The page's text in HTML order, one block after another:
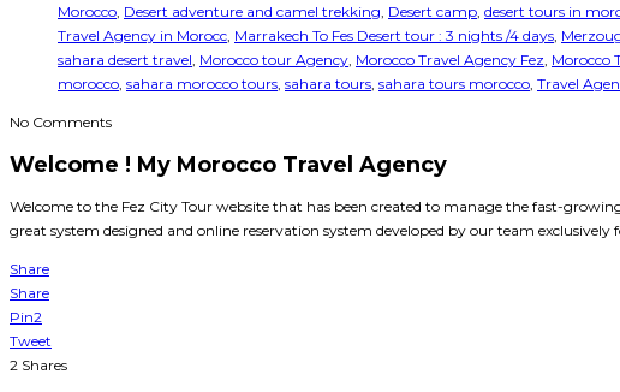
Morocco Desert adventure and camel trekking Desert camp desert tours in
Travel Agency in Morocc Marrakech To Fes Desert tour : 3 nights /4 days
sahara desert travel Morocco tour Agency Morocco Travel Agency Fez Morocco
morocco sahara morocco tours sahara tours sahara tours morocco Travel
No Comments
Welcome ! My Morocco Travel Agency
Welcome to the Fez City Tour website that has been created to manage the fast-
great system designed and online reservation system developed by our team exclusively
Share
Share
Pin2
Tweet
2 Shares